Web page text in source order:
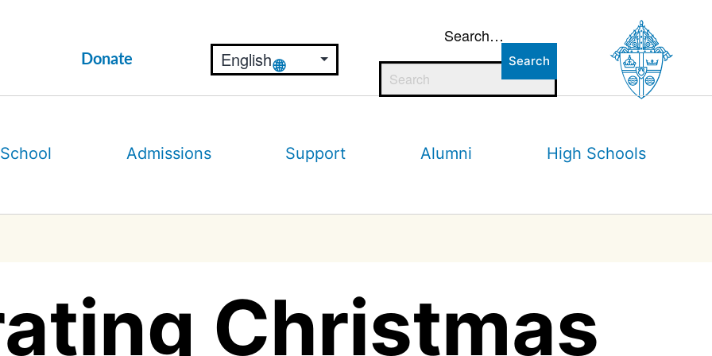
Donate
Search…
Admissions Support Alumni High Schools
Christmas